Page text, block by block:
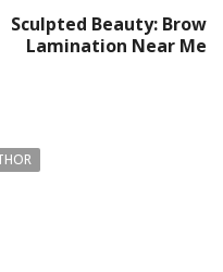
Sculpted Beauty: Brow
Lamination Near Me